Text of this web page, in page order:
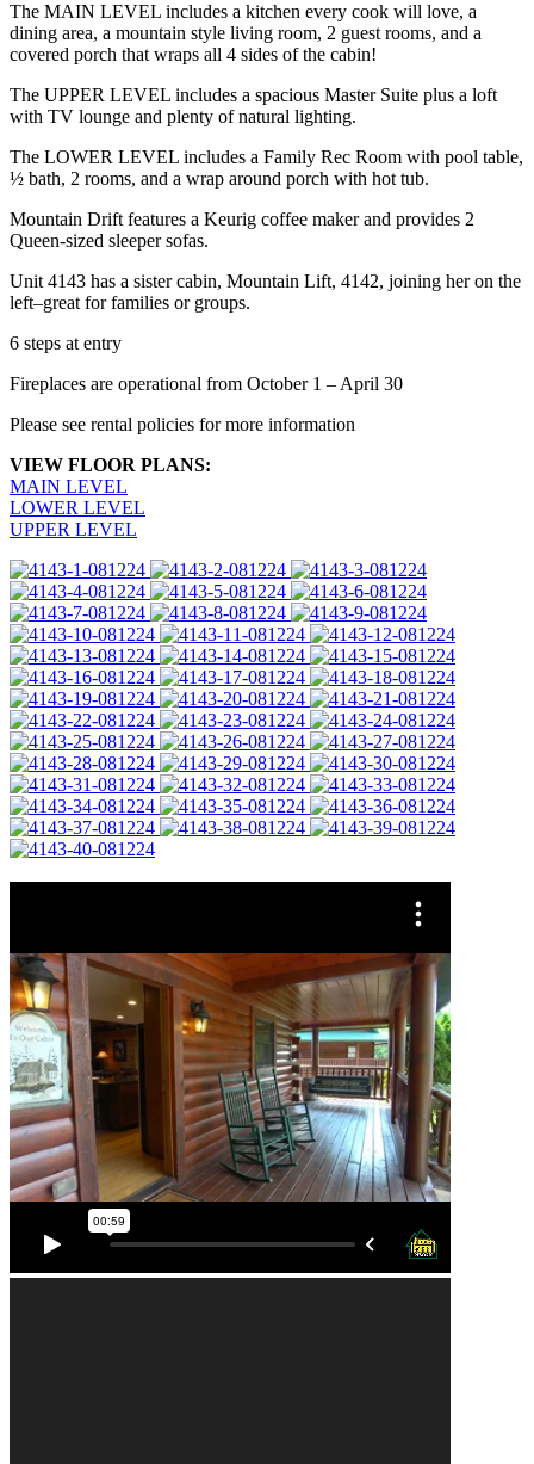
The MAIN LEVEL includes a kitchen every cook will love, a
dining area, a mountain style living room, 2 guest rooms, and a
covered porch that wraps all 4 sides of the cabin!
The UPPER LEVEL includes a spacious Master Suite plus a loft
with TV lounge and plenty of natural lighting.
The LOWER LEVEL includes a Family Rec Room with pool table,
½ bath, 2 rooms, and a wrap around porch with hot tub.
Mountain Drift features a Keurig coffee maker and provides 2
Queen-sized sleeper sofas.
Unit 4143 has a sister cabin, Mountain Lift, 4142, joining her on the
left–great for families or groups.
6 steps at entry
Fireplaces are operational from October 1 – April 30
Please see rental policies for more information
VIEW FLOOR PLANS:
MAIN LEVEL
LOWER LEVEL
UPPER LEVEL